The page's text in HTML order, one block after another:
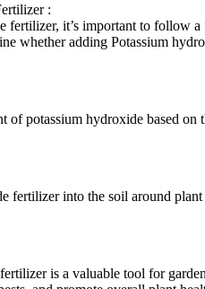
:
fertilizer, it’s important to follow a
whether adding Potassium
of potassium hydroxide based
fertilizer into the soil around
is a valuable tool for